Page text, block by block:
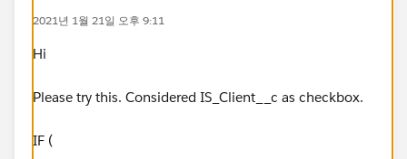
IF ( Rating__c = 'B',
IF (Days_Since_Last_Service__c <=84), 'On Cadence',
IF (Days_Since_Last_Service__c > 126), 'Off
2021년 1월 21일 오후 9:11
Hi
Please try this. Considered IS_Client__c as checkbox.
IF (